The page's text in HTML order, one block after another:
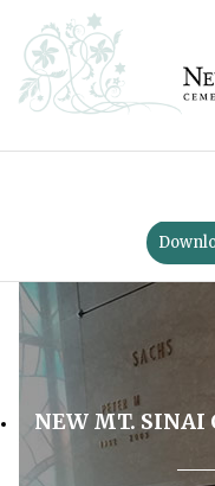
NEW MT. SINAI